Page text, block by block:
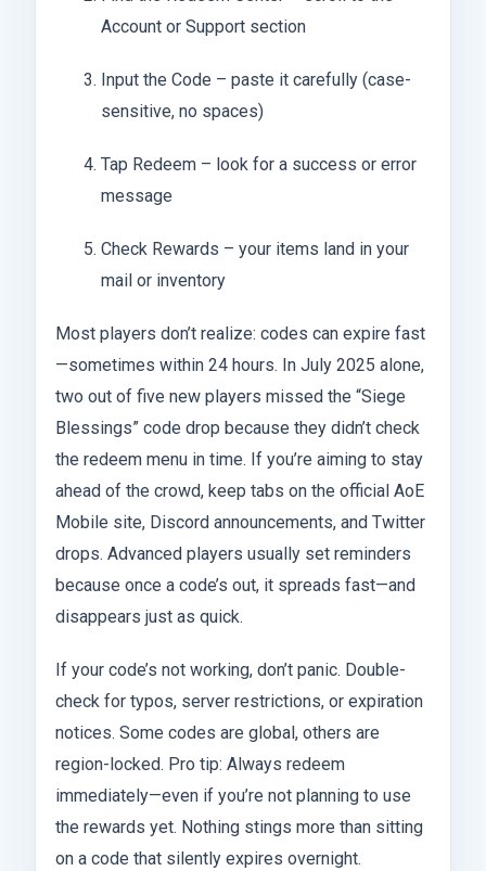
Account or Support section
Input the Code – paste it carefully (case-
sensitive, no spaces)
Tap Redeem – look for a success or error
message
Check Rewards – your items land in your
mail or inventory
Most players don’t realize: codes can expire fast
—sometimes within 24 hours. In July 2025 alone,
two out of five new players missed the “Siege
Blessings” code drop because they didn’t check
the redeem menu in time. If you’re aiming to stay
ahead of the crowd, keep tabs on the official AoE
Mobile site, Discord announcements, and Twitter
drops. Advanced players usually set reminders
because once a code’s out, it spreads fast—and
disappears just as quick.
If your code’s not working, don’t panic. Double-
check for typos, server restrictions, or expiration
notices. Some codes are global, others are
region-locked. Pro tip: Always redeem
immediately—even if you’re not planning to use
the rewards yet. Nothing stings more than sitting
on a code that silently expires overnight.